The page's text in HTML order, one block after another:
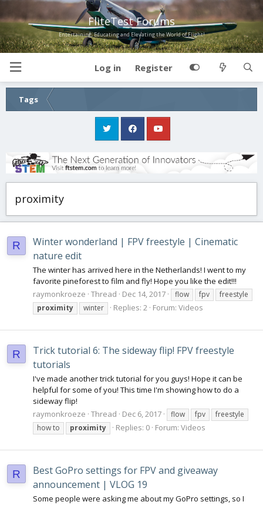
FliteTest Forums
Entertaining, Educating and Elevating the World of Flight!
Log in Register
Tags
proximity
R
Winter wonderland | FPV freestyle | Cinematic
nature edit
The winter has arrived here in the Netherlands! I went to my
favorite pineforest to film and fly! Hope you like the edit!!!
raymonkroeze Thread Dec 14, 2017 flow fpv
freestyle
proximity
winter Replies: 2 Forum: Videos
R
Trick tutorial 6: The sideway flip! FPV freestyle
tutorials
I've made another trick tutorial for you guys! Hope it can be
helpful for some of you! This time I'm showing how to do a
sideway flip!
raymonkroeze Thread Dec 6, 2017 flow fpv
freestyle
how to
proximity Replies: 0 Forum: Videos
R
Best GoPro settings for FPV and giveaway
announcement | VLOG 19
Some people were asking me about my GoPro settings, so I